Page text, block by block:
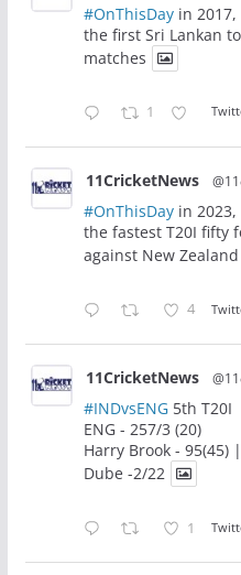
#OnThisDayin 2017,
the first Sri Lankan
matches
1
11CricketNews
#OnThisDayin 2023,
the fastest T20I fifty
against New
4
11CricketNews
#INDvsENG5th T20I
ENG - 257/3 (20)
Harry Brook - 95(45)
Dube -2/22
1